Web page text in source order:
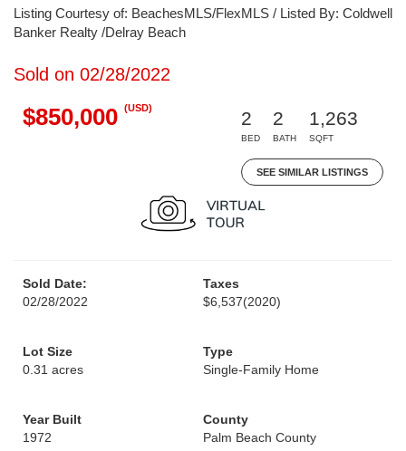
Listing Courtesy of: BeachesMLS/FlexMLS / Listed By: Coldwell
Banker Realty /Delray Beach
Sold on 02/28/2022
$850,000 (USD)
2
BED
2
BATH
1,263
SQFT
SEE SIMILAR LISTINGS
Sold Date:
02/28/2022
Taxes
$6,537(2020)
Lot Size
0.31 acres
Type
Single-Family Home
Year Built
1972
County
Palm Beach County